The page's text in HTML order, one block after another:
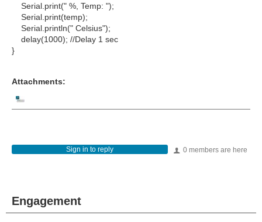
Serial.print(" %, Temp: ");
Serial.print(temp);
Serial.println(" Celsius");
delay(1000); //Delay 1 sec
}
Attachments:
0 members are here
Sign in to reply
Engagement